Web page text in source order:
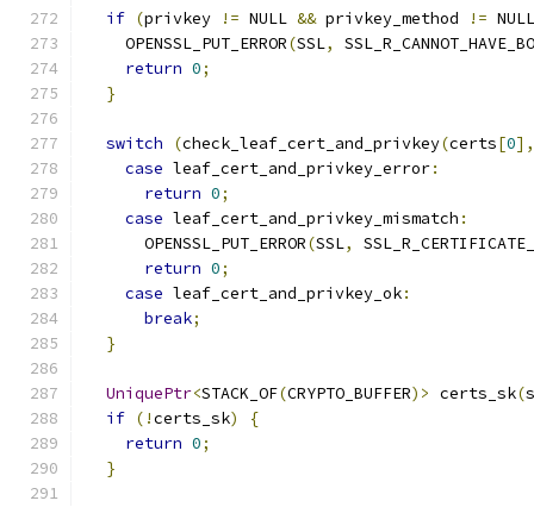
if (privkey != NULL && privkey_method != NULL
    OPENSSL_PUT_ERROR
(SSL,
return 0;
}
switch (check_leaf_cert_and_privkey(certs[0],
case leaf_cert_and_privkey_error:
return 0;
case leaf_cert_and_privkey_mismatch :
      OPENSSL_PUT_ERROR
(SSL,
return 0;
case leaf_cert_and_privkey_ok:
break;
}
UniquePtr<STACK_OF(CRYPTO_BUFFER)> certs_sk(
if (!certs_sk)
{
return 0;
}